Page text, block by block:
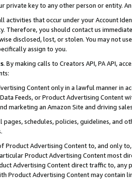
private key to any other person or entity.
activities that occur under your Account
Therefore, you should contact us
disclosed, lost, or stolen. You may not
assign to you.
. By making calls to Creators API, PA API,
Content only in a lawful manner in
Data Feeds, or Product Advertising
marketing an Amazon Site and driving
schedules, policies, guidelines, and
Product Advertising Content to, and only
Product Advertising Content most
Advertising Content direct traffic to,
Product Advertising Content may contain